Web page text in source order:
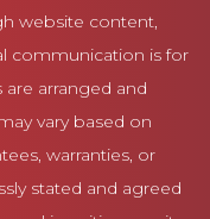
website content,
communication is for
are arranged and
vary based on
warranties, or
stated and agreed